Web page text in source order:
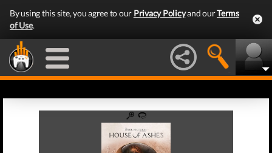
By using this site, you agree to our Privacy Policyand ourTerms
of Use.